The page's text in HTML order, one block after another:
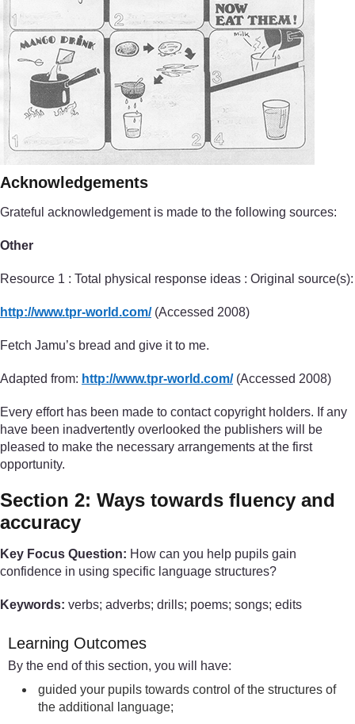
Acknowledgements
Grateful acknowledgement is made to the following sources:
Other
Resource 1 : Total physical response ideas : Original source(s):
http://www.tpr-world.com/(Accessed 2008)
Fetch Jamu’s bread and give it to me.
Adapted from: http://www.tpr-world.com/(Accessed 2008)
Every effort has been made to contact copyright holders. If any
have been inadvertently overlooked the publishers will be
pleased to make the necessary arrangements at the first
opportunity.
Section 2: Ways towards fluency and
accuracy
Key Focus Question: How can you help pupils gain
confidence in using specific language structures?
Keywords: verbs; adverbs; drills; poems; songs; edits
Learning Outcomes
By the end of this section, you will have:
guided your pupils towards control of the structures of
the additional language;